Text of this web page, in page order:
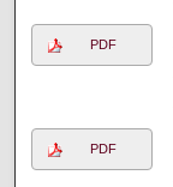
PDF
PDF